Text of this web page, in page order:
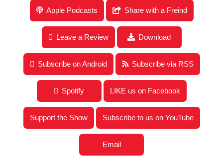
Disney Parks Podcast Show #717- Disney News for
the Week of July 26, 2021
Apple Podcasts Share with a Freind
Leave a Review Download
Subscribe on Android Subscribe via RSS
Spotify LIKE us on Facebook
Support the Show Subscribe to us on YouTube
Email